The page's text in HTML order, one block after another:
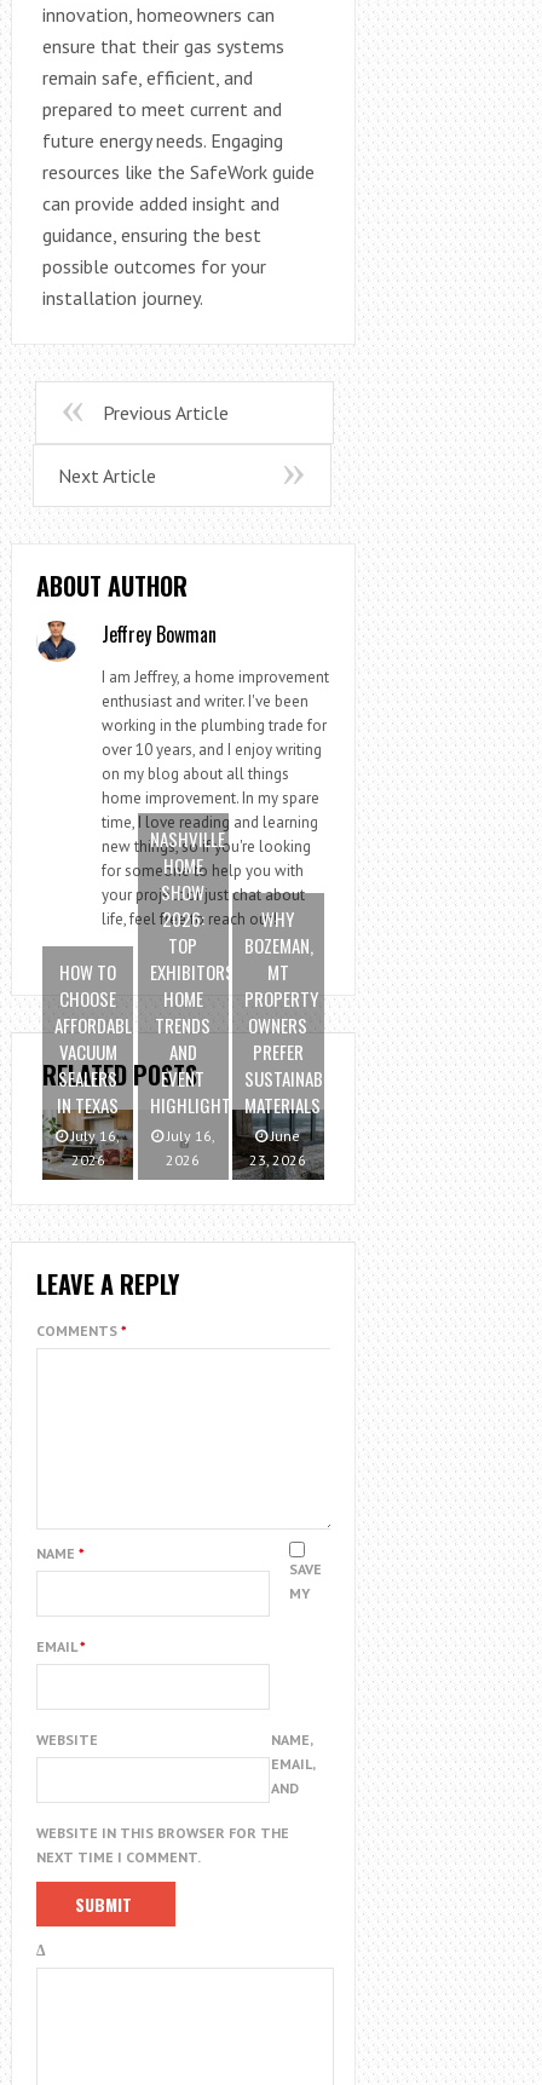
innovation, homeowners can
ensure that their gas systems
remain safe, efficient, and
prepared to meet current and
future energy needs. Engaging
resources like the SafeWork guide
can provide added insight and
guidance, ensuring the best
possible outcomes for your
installation journey.
Previous Article
Next Article
ABOUT AUTHOR
Jeffrey Bowman
I am Jeffrey, a home improvement
enthusiast and writer. I've been
working in the plumbing trade for
over 10 years, and I enjoy writing
on my blog about all things
home improvement. In my spare
time, I love reading and learning
new things, so if you're looking
for someone to help you with
your project or just chat about
life, feel free to reach out!
RELATED POSTS
HOW TO
CHOOSE
AFFORDABLE
VACUUM
SEALERS
IN TEXAS
July 16,
2026
NASHVILLE
HOME
SHOW
2026:
TOP
EXHIBITORS,
HOME
TRENDS
AND
EVENT
HIGHLIGHTS
July 16,
2026
WHY
BOZEMAN,
MT
PROPERTY
OWNERS
PREFER
SUSTAINABLE
MATERIALS
June
23, 2026
LEAVE A REPLY
COMMENTS *
NAME *
EMAIL*
WEBSITE
SAVE
MY
NAME,
EMAIL,
AND
WEBSITE IN THIS BROWSER FOR THE
NEXT TIME I COMMENT.
Δ